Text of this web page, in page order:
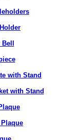
with Stand
with Stand